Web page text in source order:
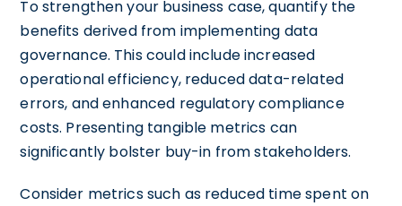
To strengthen your business case, quantify the
benefits derived from implementing data
governance. This could include increased
operational efficiency, reduced data-related
errors, and enhanced regulatory compliance
costs. Presenting tangible metrics can
significantly bolster buy-in from stakeholders.
Consider metrics such as reduced time spent on